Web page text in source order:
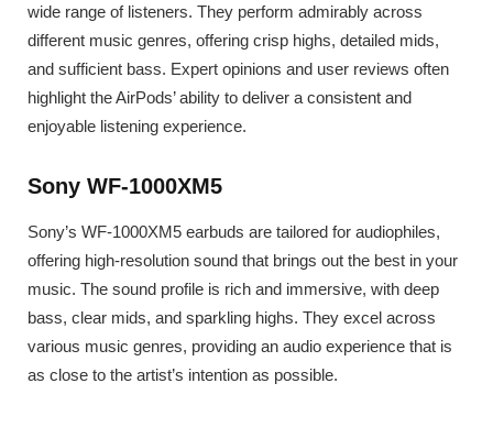
wide range of listeners. They perform admirably across
different music genres, offering crisp highs, detailed mids,
and sufficient bass. Expert opinions and user reviews often
highlight the AirPods’ ability to deliver a consistent and
enjoyable listening experience.
Sony WF-1000XM5
Sony’s WF-1000XM5 earbuds are tailored for audiophiles,
offering high-resolution sound that brings out the best in your
music. The sound profile is rich and immersive, with deep
bass, clear mids, and sparkling highs. They excel across
various music genres, providing an audio experience that is
as close to the artist’s intention as possible.